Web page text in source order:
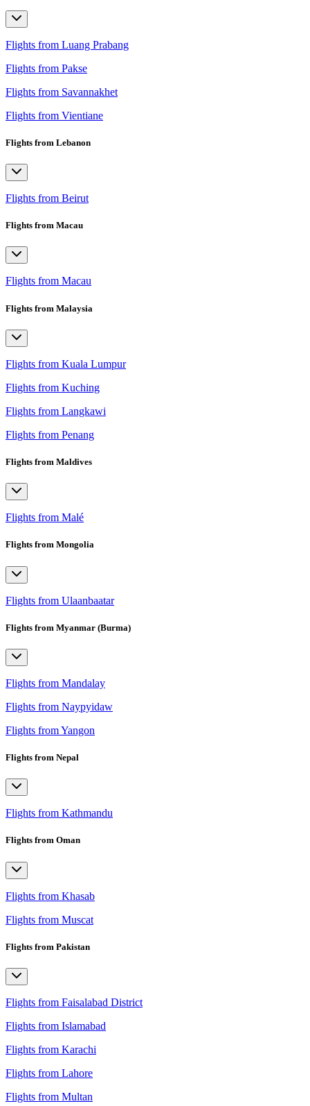
Flights from Luang Prabang
Flights from Pakse
Flights from Savannakhet
Flights from Vientiane
Flights from Lebanon
Flights from Beirut
Flights from Macau
Flights from Macau
Flights from Malaysia
Flights from Kuala Lumpur
Flights from Kuching
Flights from Langkawi
Flights from Penang
Flights from Maldives
Flights from Malé
Flights from Mongolia
Flights from Ulaanbaatar
Flights from Myanmar (Burma)
Flights from Mandalay
Flights from Naypyidaw
Flights from Yangon
Flights from Nepal
Flights from Kathmandu
Flights from Oman
Flights from Khasab
Flights from Muscat
Flights from Pakistan
Flights from Faisalabad District
Flights from Islamabad
Flights from Karachi
Flights from Lahore
Flights from Multan